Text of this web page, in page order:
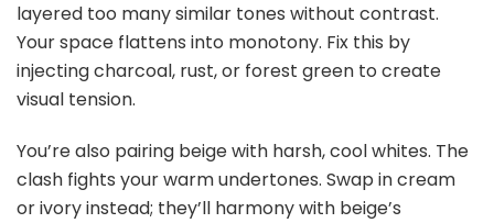
layered too many similar tones without contrast.
Your space flattens into monotony. Fix this by
injecting charcoal, rust, or forest green to create
visual tension.
You’re also pairing beige with harsh, cool whites. The
clash fights your warm undertones. Swap in cream
or ivory instead; they’ll harmony with beige’s